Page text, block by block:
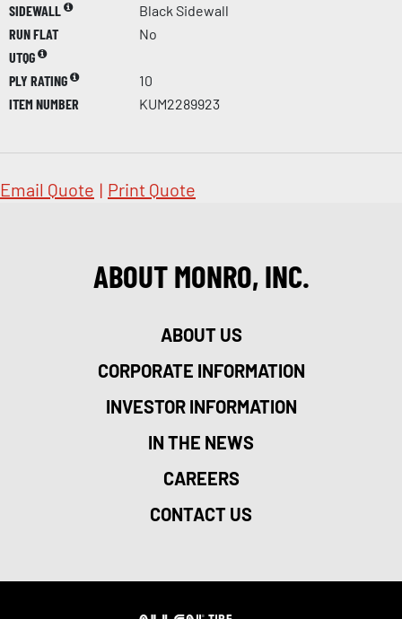
SIDEWALL
Black Sidewall
RUN FLAT
No
UTQG
PLY RATING
10
ITEM NUMBER
KUM2289923
Email Quote | Print Quote
ABOUT MONRO, INC.
ABOUT US
CORPORATE INFORMATION
INVESTOR INFORMATION
IN THE NEWS
CAREERS
CONTACT US